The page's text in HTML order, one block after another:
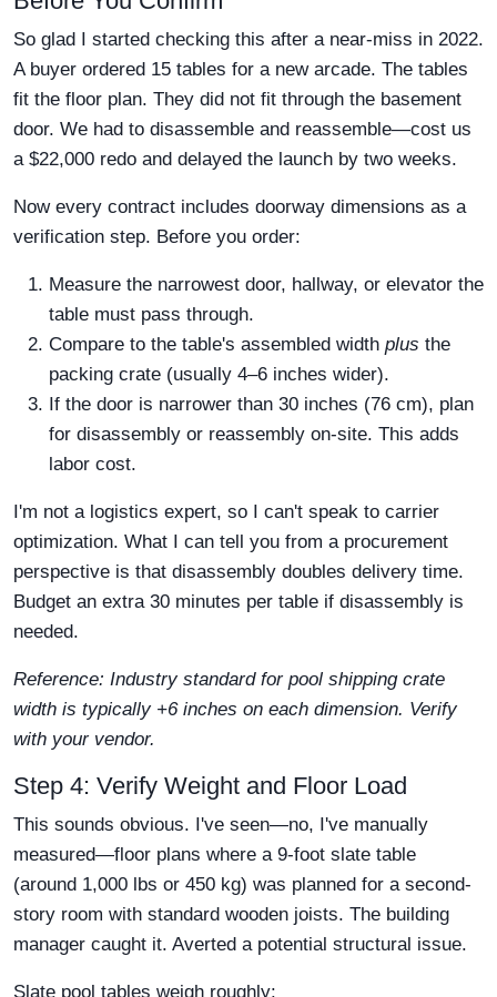
So glad I started checking this after a near-miss in 2022.
A buyer ordered 15 tables for a new arcade. The tables
fit the floor plan. They did not fit through the basement
door. We had to disassemble and reassemble—cost us
a $22,000 redo and delayed the launch by two weeks.
Now every contract includes doorway dimensions as a
verification step. Before you order:
Measure the narrowest door, hallway, or elevator the
table must pass through.
Compare to the table's assembled width plus the
packing crate (usually 4–6 inches wider).
If the door is narrower than 30 inches (76 cm), plan
for disassembly or reassembly on-site. This adds
labor cost.
I'm not a logistics expert, so I can't speak to carrier
optimization. What I can tell you from a procurement
perspective is that disassembly doubles delivery time.
Budget an extra 30 minutes per table if disassembly is
needed.
Reference: Industry standard for pool shipping crate
width is typically +6 inches on each dimension. Verify
with your vendor.
Step 4: Verify Weight and Floor Load
This sounds obvious. I've seen—no, I've manually
measured—floor plans where a 9-foot slate table
(around 1,000 lbs or 450 kg) was planned for a second-
story room with standard wooden joists. The building
manager caught it. Averted a potential structural issue.
Slate pool tables weigh roughly: